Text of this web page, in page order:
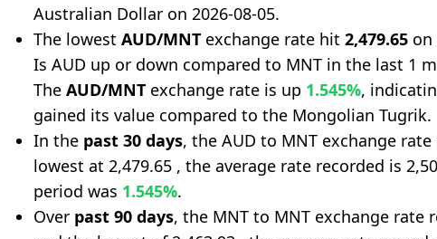
Australian Dollar on 2026-08-05.
The lowestAUD/MNT exchange rate hit2,479.65 on
Is AUD up or down compared to MNT in the last 1
TheAUD/MNT exchange rate is up 1.545%,
gained its value compared to the Mongolian Tugrik.
In the past 30 days, the AUD to MNT exchange
lowest at 2,479.65 , the average rate recorded is
period was 1.545%.
Over past 90 days, the MNT to MNT exchange rate